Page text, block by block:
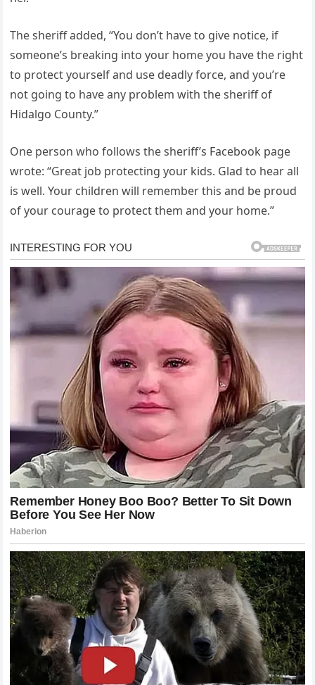
The sheriff added, “You don’t have to give notice, if
someone’s breaking into your home you have the right
to protect yourself and use deadly force, and you’re
not going to have any problem with the sheriff of
Hidalgo County.”
One person who follows the sheriff’s Facebook page
wrote: “Great job protecting your kids. Glad to hear all
is well. Your children will remember this and be proud
of your courage to protect them and your home.”